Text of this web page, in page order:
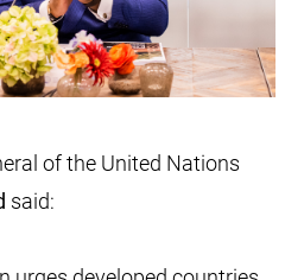
of the United Nations
said: